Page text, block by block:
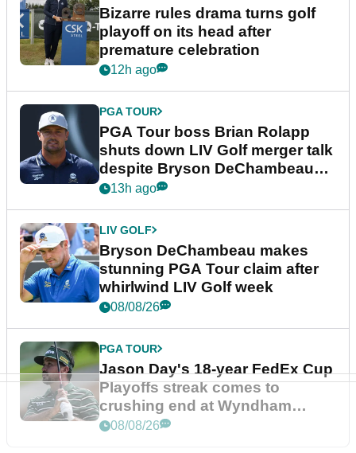
Bizarre rules drama turns golf
playoff on its head after
premature celebration
12h ago
PGA TOUR
PGA Tour boss Brian Rolapp
shuts down LIV Golf merger talk
despite Bryson DeChambeau
plea
13h ago
LIV GOLF
Bryson DeChambeau makes
stunning PGA Tour claim after
whirlwind LIV Golf week
08/08/26
PGA TOUR
Jason Day's 18-year FedEx Cup
Playoffs streak comes to
crushing end at Wyndham
Championship
08/08/26